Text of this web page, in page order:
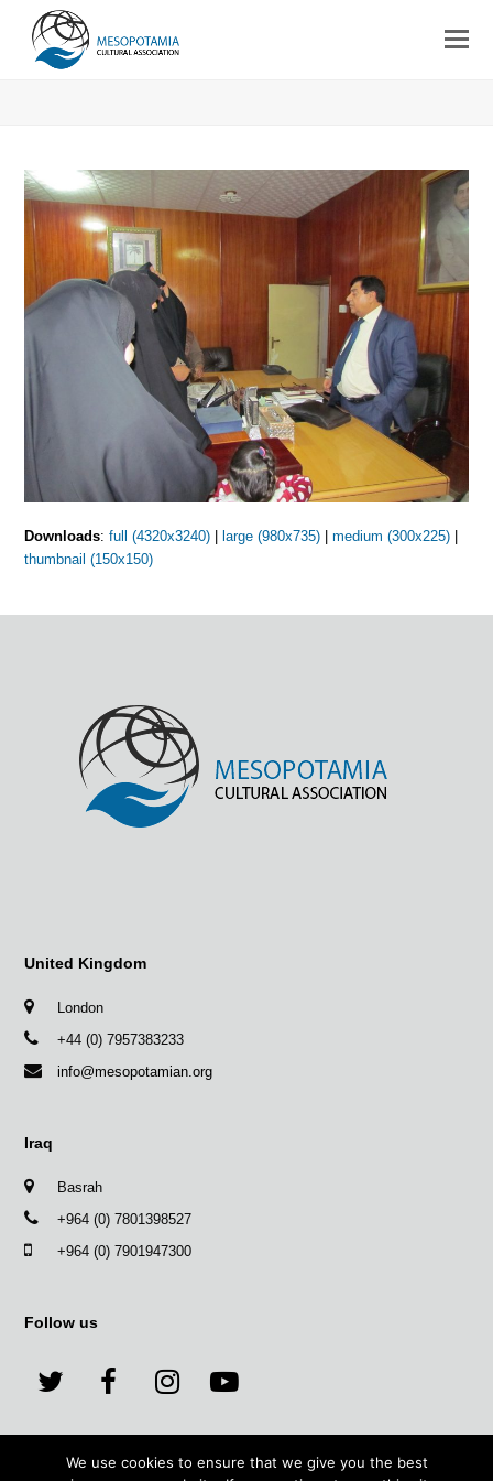
Downloads:full (4320x3240) large (980x735) |medium (300x225)
thumbnail (150x150)
United Kingdom
London
+44 (0) 7957383233
info@mesopotamian.org
Iraq
Basrah
+964 (0) 7801398527
+964 (0) 7901947300
Follow us
w
a
I
n
o
We use cookies to ensure that we give you the best